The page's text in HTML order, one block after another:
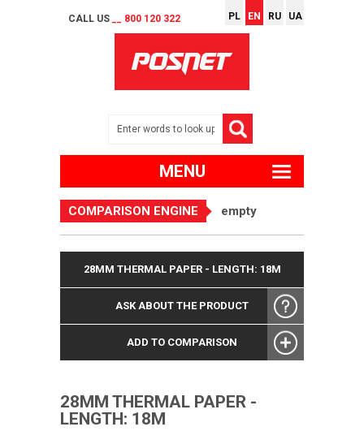
CALL US __ 800 120 322 PL EN RU UA
MENU
COMPARISON ENGINE empty
28MM THERMAL PAPER - LENGTH: 18M
ASK ABOUT THE PRODUCT
ADD TO COMPARISON
28MM THERMAL PAPER -
LENGTH: 18M